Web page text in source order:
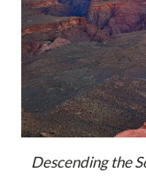
Descending the